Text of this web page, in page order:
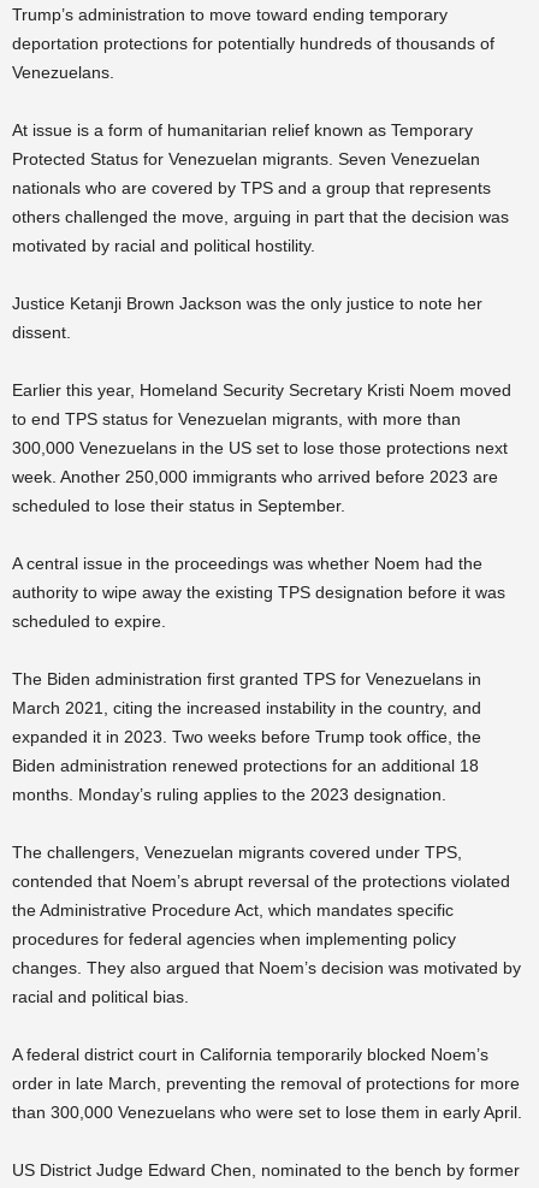
Trump’s administration to move toward ending temporary
deportation protections for potentially hundreds of thousands of
Venezuelans.
At issue is a form of humanitarian relief known as Temporary
Protected Status for Venezuelan migrants. Seven Venezuelan
nationals who are covered by TPS and a group that represents
others challenged the move, arguing in part that the decision was
motivated by racial and political hostility.
Justice Ketanji Brown Jackson was the only justice to note her
dissent.
Earlier this year, Homeland Security Secretary Kristi Noem moved
to end TPS status for Venezuelan migrants, with more than
300,000 Venezuelans in the US set to lose those protections next
week. Another 250,000 immigrants who arrived before 2023 are
scheduled to lose their status in September.
A central issue in the proceedings was whether Noem had the
authority to wipe away the existing TPS designation before it was
scheduled to expire.
The Biden administration first granted TPS for Venezuelans in
March 2021, citing the increased instability in the country, and
expanded it in 2023. Two weeks before Trump took office, the
Biden administration renewed protections for an additional 18
months. Monday’s ruling applies to the 2023 designation.
The challengers, Venezuelan migrants covered under TPS,
contended that Noem’s abrupt reversal of the protections violated
the Administrative Procedure Act, which mandates specific
procedures for federal agencies when implementing policy
changes. They also argued that Noem’s decision was motivated by
racial and political bias.
A federal district court in California temporarily blocked Noem’s
order in late March, preventing the removal of protections for more
than 300,000 Venezuelans who were set to lose them in early April.
US District Judge Edward Chen, nominated to the bench by former